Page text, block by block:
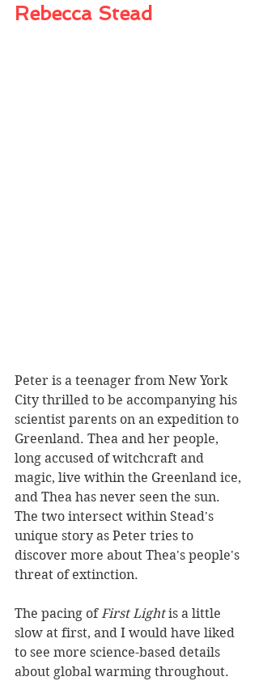
Rebecca Stead
Peter is a teenager from New York
City thrilled to be accompanying his
scientist parents on an expedition to
Greenland. Thea and her people,
long accused of witchcraft and
magic, live within the Greenland ice,
and Thea has never seen the sun.
The two intersect within Stead's
unique story as Peter tries to
discover more about Thea's people's
threat of extinction.
The pacing of First Light is a little
slow at first, and I would have liked
to see more science-based details
about global warming throughout.